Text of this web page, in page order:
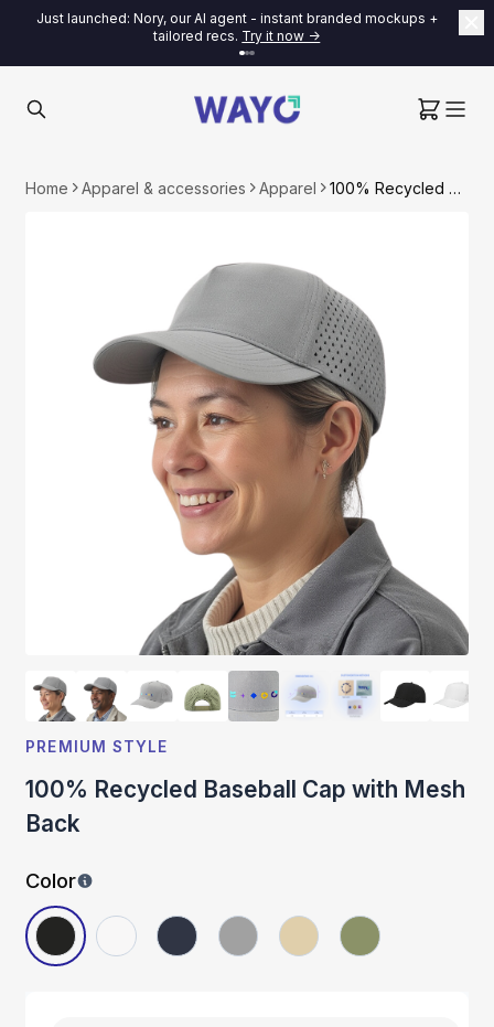
Just launched: Nory, our AI agent - instant branded mockups +
tailored recs. Try it now ->
Home Apparel & accessories Apparel 100% Recycled Baseball Cap with Mesh Back
PREMIUM STYLE
100% Recycled Baseball Cap with Mesh
Back
Color